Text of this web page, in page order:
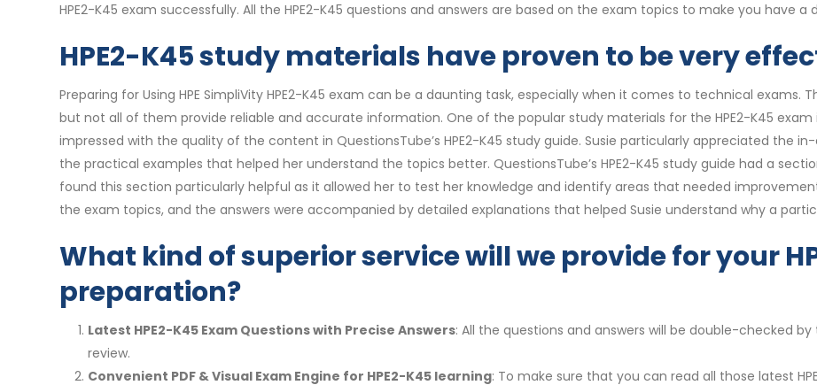
HPE2-K45 exam successfully. All the HPE2-K45 questions and answers are based on the exam topics to make you have
HPE2-K45 study materials have proven to be very
Preparing for Using HPE SimpliVity HPE2-K45 exam can be a daunting task, especially when it comes to technical exams.
but not all of them provide reliable and accurate information. One of the popular study materials for the HPE2-K45 exam
impressed with the quality of the content in QuestionsTube’s HPE2-K45 study guide. Susie particularly appreciated the
the practical examples that helped her understand the topics better. QuestionsTube’s HPE2-K45 study guide had a
found this section particularly helpful as it allowed her to test her knowledge and identify areas that needed
the exam topics, and the answers were accompanied by detailed explanations that helped Susie understand why a
What kind of superior service will we provide for your
preparation?
Latest HPE2-K45 Exam Questions with Precise Answers: All the questions and answers will be double-checked
review.
Convenient PDF & Visual Exam Engine for HPE2-K45 learning: To make sure that you can read all those latest